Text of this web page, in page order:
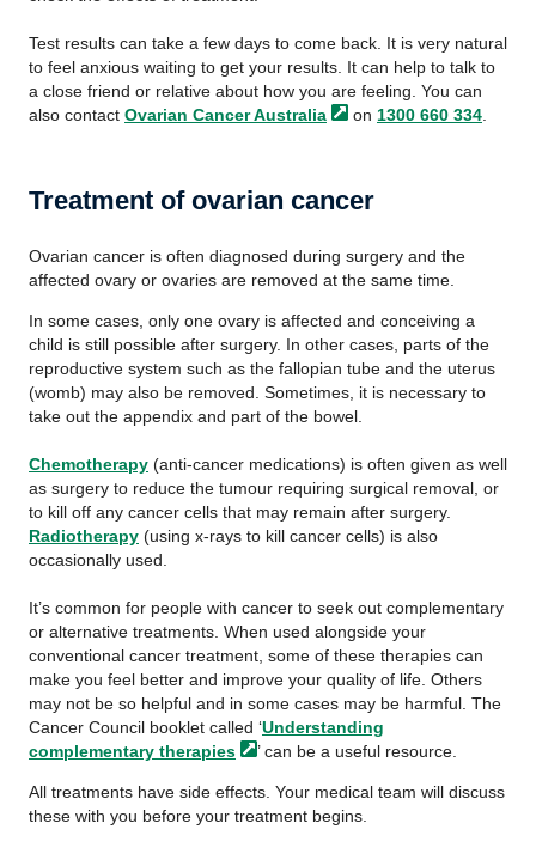
Test results can take a few days to come back. It is very natural
to feel anxious waiting to get your results. It can help to talk to
a close friend or relative about how you are feeling. You can
also contact Ovarian CancerAustralia on 1300 660 334
Treatment of ovarian cancer
Ovarian cancer is often diagnosed during surgery and the
affected ovary or ovaries are removed at the same time.
In some cases, only one ovary is affected and conceiving a
child is still possible after surgery. In other cases, parts of the
reproductive system such as the fallopian tube and the uterus
(womb) may also be removed. Sometimes, it is necessary to
take out the appendix and part of the bowel.
Chemotherapy (anti-cancer medications) is often given as well
as surgery to reduce the tumour requiring surgical removal, or
to kill off any cancer cells that may remain after surgery.
Radiotherapy (using x-rays to kill cancer cells) is also
occasionally used.
It’s common for people with cancer to seek out complementary
or alternative treatments. When used alongside your
conventional cancer treatment, some of these therapies can
make you feel better and improve your quality of life. Others
may not be so helpful and in some cases may be harmful. The
Cancer Council booklet called ‘Understanding
complementary therapies ’ can be a useful resource.
All treatments have side effects. Your medical team will discuss
these with you before your treatment begins.